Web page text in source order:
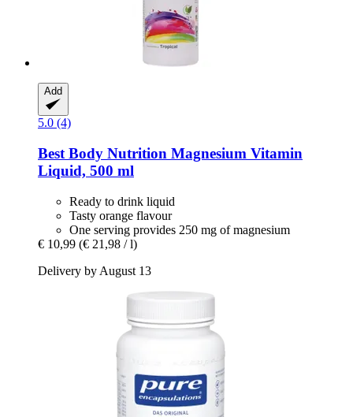
Add
5.0 (4)
Best Body Nutrition Magnesium Vitamin
Liquid, 500 ml
Ready to drink liquid
Tasty orange flavour
One serving provides 250 mg of magnesium
€ 10,99 (€ 21,98 / l)
Delivery by August 13